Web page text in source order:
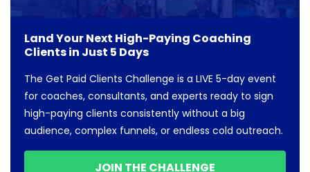
Land Your Next High-Paying Coaching
Clients in Just 5 Days
The Get Paid Clients Challenge is a LIVE 5-day event
for coaches, consultants, and experts ready to sign
high-paying clients consistently without a big
audience, complex funnels, or endless cold outreach.
JOIN THE CHALLENGE